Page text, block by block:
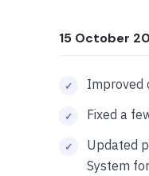
15 October
Improved
Fixed a
Updated
System